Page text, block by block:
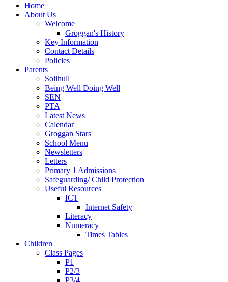
Home
About Us
Welcome
Groggan's History
Key Information
Contact Details
Policies
Parents
Solihull
Being Well Doing Well
SEN
PTA
Latest News
Calendar
Groggan Stars
School Menu
Newsletters
Letters
Primary 1 Admissions
Safeguarding/ Child Protection
Useful Resources
ICT
Internet Safety
Literacy
Numeracy
Times Tables
Children
Class Pages
P1
P2/3
P3/4